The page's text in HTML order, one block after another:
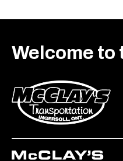
Welcome to